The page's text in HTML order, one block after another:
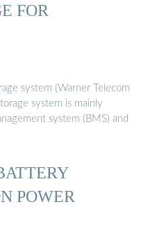
FOR
system (Warner Telecom
system is mainly
system (BMS) and
POWER